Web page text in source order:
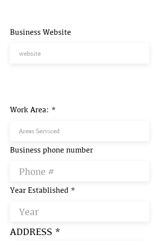
Business Website
Work Area:
Business phone number
Year Established
ADDRESS